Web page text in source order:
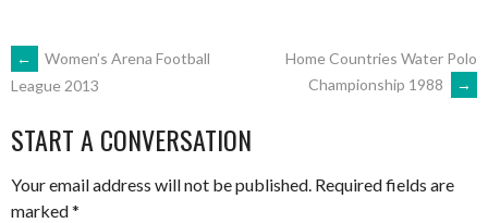
POST
NAVIGATION
←
Women’s Arena Football
League 2013
Home Countries Water Polo
Championship 1988
→
START A CONVERSATION
Your email address will not be published. Required fields are
marked*